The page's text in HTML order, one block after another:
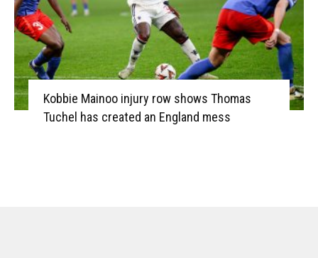
Kobbie Mainoo injury row shows Thomas
Tuchel has created an England mess